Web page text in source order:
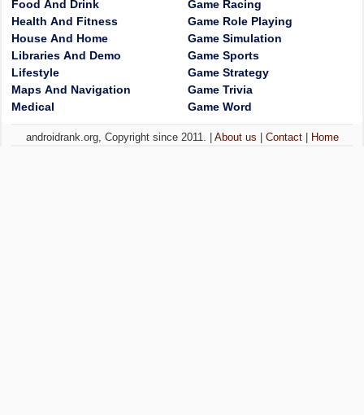
Food And Drink
Health And Fitness
House And Home
Libraries And Demo
Lifestyle
Maps And Navigation
Medical
Game Racing
Game Role Playing
Game Simulation
Game Sports
Game Strategy
Game Trivia
Game Word
androidrank.org, Copyright since 2011. | About us Contact| Home